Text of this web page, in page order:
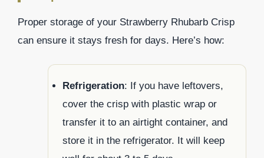
Proper storage of your Strawberry Rhubarb Crisp
can ensure it stays fresh for days. Here’s how:
Refrigeration: If you have leftovers,
cover the crisp with plastic wrap or
transfer it to an airtight container, and
store it in the refrigerator. It will keep